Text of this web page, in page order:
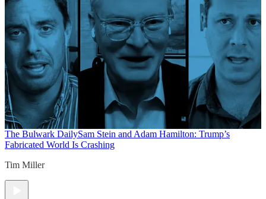
The Bulwark DailySam Stein and Adam Hamilton: Trump’s
Fabricated World Is Crashing
Tim Miller